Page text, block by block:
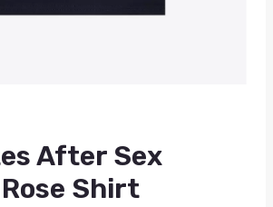
After Sex
Shirt